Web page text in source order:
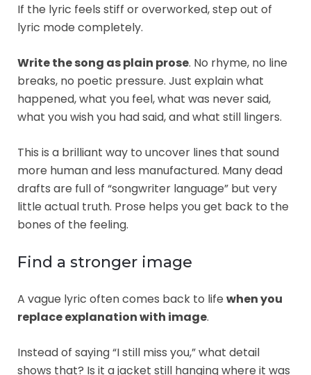
If the lyric feels stiff or overworked, step out of
lyric mode completely.
Write the song as plain prose. No rhyme, no line
breaks, no poetic pressure. Just explain what
happened, what you feel, what was never said,
what you wish you had said, and what still lingers.
This is a brilliant way to uncover lines that sound
more human and less manufactured. Many dead
drafts are full of “songwriter language” but very
little actual truth. Prose helps you get back to the
bones of the feeling.
Find a stronger image
A vague lyric often comes back to life when you
replace explanation with image.
Instead of saying “I still miss you,” what detail
shows that? Is it a jacket still hanging where it was